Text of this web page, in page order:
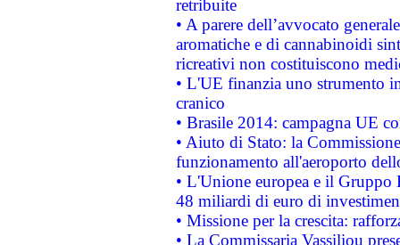
retribuite
• A parere dell’avvocato
aromatiche e di cannabinoidi
ricreativi non costituiscono
• L'UE finanzia uno strumento
cranico
• Brasile 2014: campagna UE
• Aiuto di Stato: la
funzionamento all'aeroporto
• L'Unione europea e il
48 miliardi di euro di
• Missione per la crescita:
• La Commissaria Vassiliou